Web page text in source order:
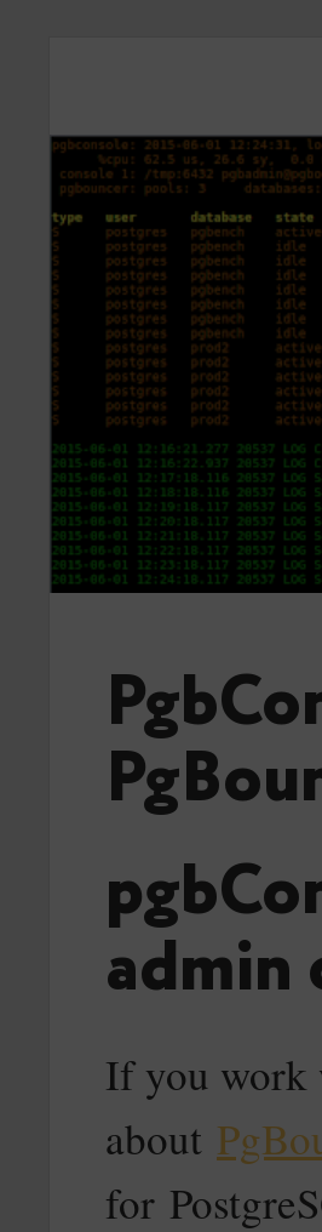
admin
If you work
about
for